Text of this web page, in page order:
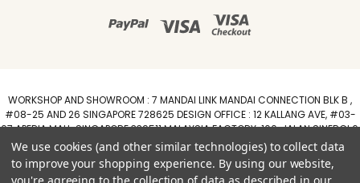
WORKSHOP AND SHOWROOM : 7 MANDAI LINK MANDAI CONNECTION BLK B ,
#08-25 AND 26 SINGAPORE 728625 DESIGN OFFICE : 12 KALLANG AVE, #03-
07 APERIA MALL, SINGAPORE 339511 MALAYSIA FACTORY :100, JALAN SINERGI 6,
TAMAN PERINDUSTRIAN SINERGI, 81400 SENAI, JOHOR DARUL TAZIM
WhatsApp +6588211455
We use cookies (and other similar technologies) to collect data
to improve your shopping experience. By using our website,